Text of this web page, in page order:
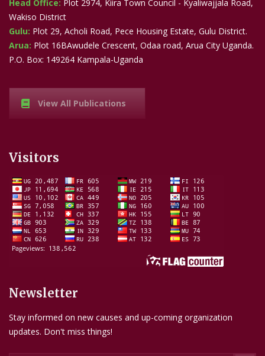
Head Office: Plot 2974, Kiira Town Council - Kyaliwajjala Road,
Wakiso District
Gulu: Plot 29, Acholi Road, Pece Housing Estate, Gulu District.
Arua: Plot 16BAwudele Crescent, Odaa road, Arua City Uganda.
P.O. Box: 149264 Kampala-Uganda
View All Publications
Visitors
Newsletter
Stay informed on new causes and up-coming organization
updates. Don't miss things!